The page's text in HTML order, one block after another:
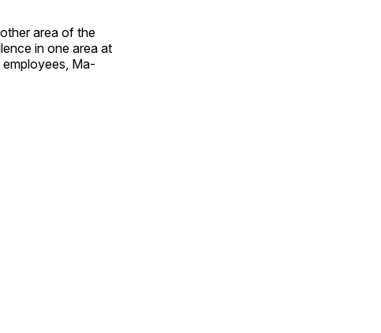
area of the
in one area at
employees, Ma­